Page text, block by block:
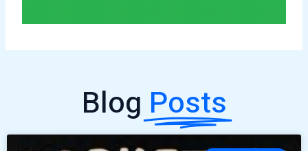
Blog Posts